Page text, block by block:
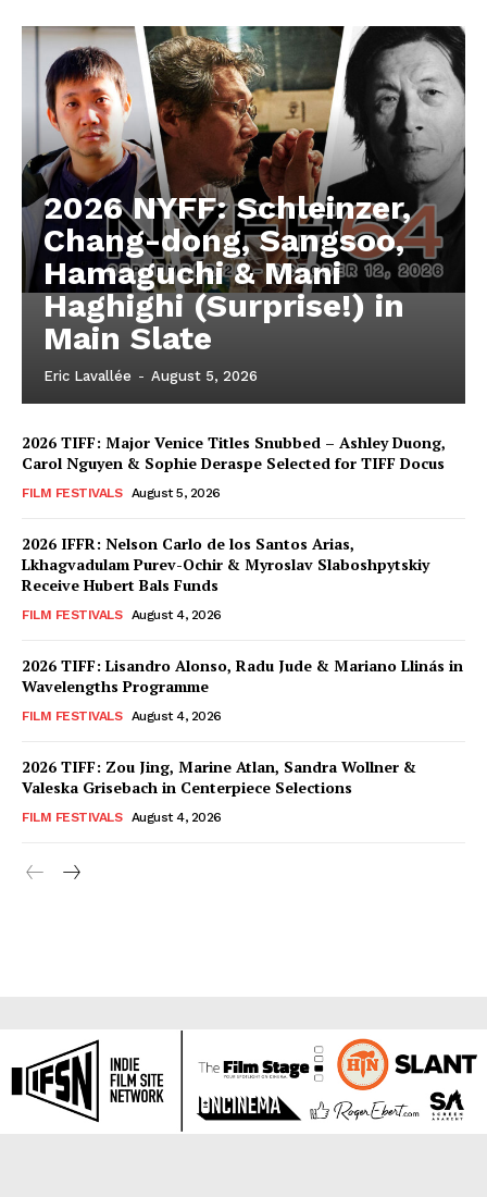
2026 NYFF: Schleinzer,
Chang-dong, Sangsoo,
Hamaguchi & Mani
Haghighi (Surprise!) in
Main Slate
Eric Lavallée - August 5, 2026
2026 TIFF: Major Venice Titles Snubbed – Ashley Duong,
Carol Nguyen & Sophie Deraspe Selected for TIFF Docus
FILM FESTIVALS August 5, 2026
2026 IFFR: Nelson Carlo de los Santos Arias,
Lkhagvadulam Purev-Ochir & Myroslav Slaboshpytskiy
Receive Hubert Bals Funds
FILM FESTIVALS August 4, 2026
2026 TIFF: Lisandro Alonso, Radu Jude & Mariano Llinás in
Wavelengths Programme
FILM FESTIVALS August 4, 2026
2026 TIFF: Zou Jing, Marine Atlan, Sandra Wollner &
Valeska Grisebach in Centerpiece Selections
FILM FESTIVALS August 4, 2026